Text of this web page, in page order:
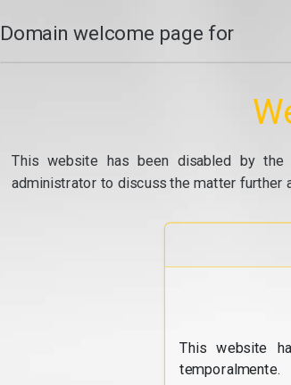
Domain welcome page for
This website has been disabled by
administrator to discuss the matter further
This website
temporalmente.